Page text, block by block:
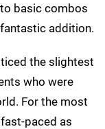
basic combos
addition.
the slightest
who were
For the most
paced as